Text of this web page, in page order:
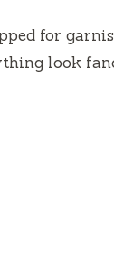
for
look